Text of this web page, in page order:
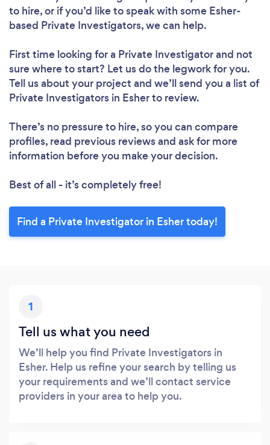
to hire, or if you’d like to speak with some Esher-
based Private Investigators, we can help.
First time looking for a Private Investigatorand not
sure where to start? Let us do the legwork for you.
Tell us about your project and we’ll send you a list of
Private Investigators in Esher to review.
There’s no pressure to hire, so you can compare
profiles, read previous reviews and ask for more
information before you make your decision.
Best of all - it’s completely free!
Find a Private Investigator in Esher today!
1
Tell us what you need
We’ll help you find Private Investigators in
Esher. Help us refine your search by telling us
your requirements and we’ll contact service
providers in your area to help you.